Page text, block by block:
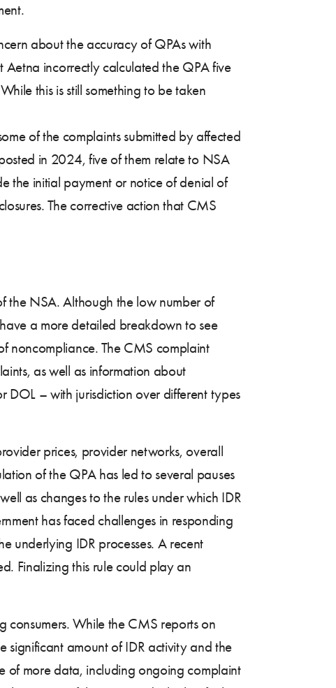
about the accuracy of QPAs with
Aetna incorrectly calculated the QPA five
this is still something to be taken
of the complaints submitted by affected
in 2024, five of them relate to NSA
the initial payment or notice of denial of
The corrective action that CMS
the NSA. Although the low number of
a more detailed breakdown to see
noncompliance. The CMS complaint
as well as information about
DOL – with jurisdiction over different types
prices, provider networks, overall
of the QPA has led to several pauses
as changes to the rules under which IDR
has faced challenges in responding
underlying IDR processes. A recent
Finalizing this rule could play an
consumers. While the CMS reports on
significant amount of IDR activity and the
of more data, including ongoing complaint